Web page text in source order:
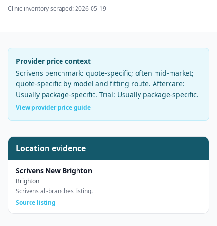
Clinic inventory scraped:2026-05-19
Provider price context
Scrivens benchmark: quote-specific; often mid-market;
quote-specific by model and fitting route. Aftercare:
Usually package-specific. Trial: Usually package-specific.
View provider price guide
Location evidence
Scrivens New Brighton
Brighton
Scrivens all-branches listing.
Source listing